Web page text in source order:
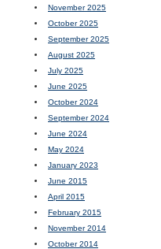
November 2025
October 2025
September 2025
August 2025
July 2025
June 2025
October 2024
September 2024
June 2024
May 2024
January 2023
June 2015
April 2015
February 2015
November 2014
October 2014